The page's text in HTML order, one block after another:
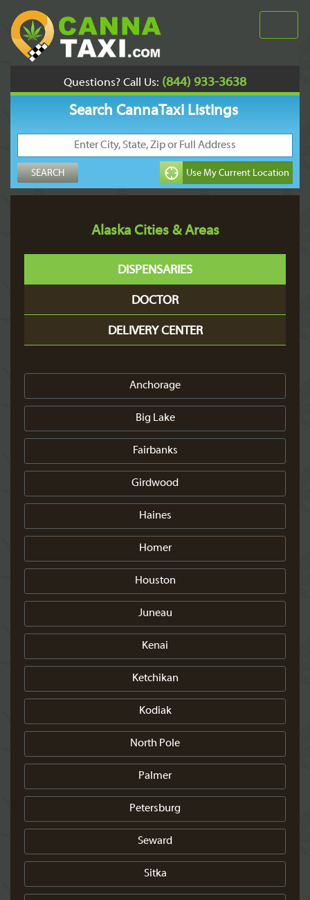
Questions? Call Us: (844) 933-3638
Search CannaTaxi Listings
Alaska Cities & Areas
DISPENSARIES
DOCTOR
DELIVERY CENTER
Anchorage
Big Lake
Fairbanks
Girdwood
Haines
Homer
Houston
Juneau
Kenai
Ketchikan
Kodiak
North Pole
Palmer
Petersburg
Seward
Sitka